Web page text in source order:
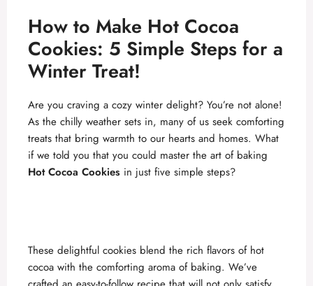
How to Make Hot Cocoa
Cookies: 5 Simple Steps for a
Winter Treat!
Are you craving a cozy winter delight? You’re not alone!
As the chilly weather sets in, many of us seek comforting
treats that bring warmth to our hearts and homes. What
if we told you that you could master the art of baking
Hot Cocoa Cookies in just five simple steps?
These delightful cookies blend the rich flavors of hot
cocoa with the comforting aroma of baking. We’ve